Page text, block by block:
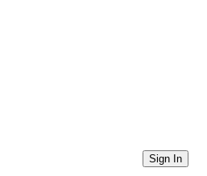
Directories
Sign In